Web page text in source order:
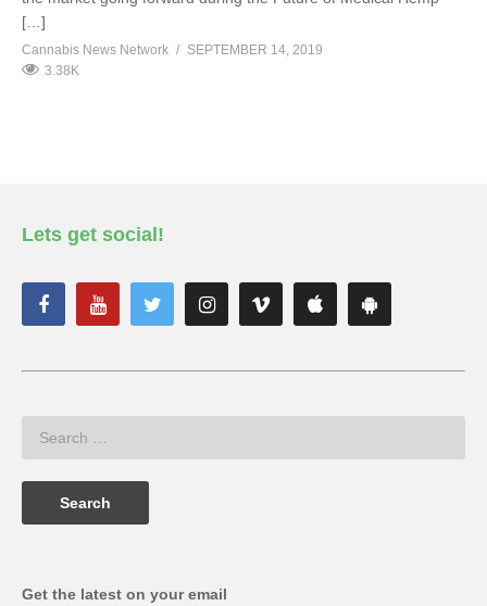
[…]
Cannabis News Network
SEPTEMBER 14, 2019
3.38K
Lets get social!
Get the latest on your email